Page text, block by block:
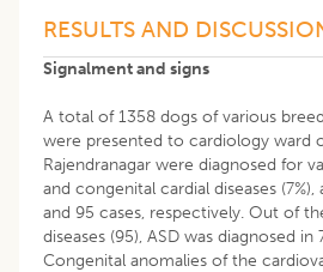
RESULTS AND
Signalment and signs
A total of 1358 dogs of various
were presented to cardiology ward
Rajendranagar were diagnosed for
and congenital cardial diseases
and 95 cases, respectively. Out of
diseases (95), ASD was diagnosed in
Congenital anomalies of the